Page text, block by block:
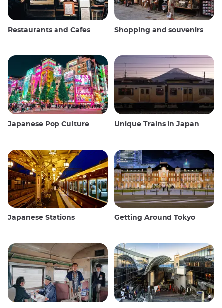
Restaurants and Cafes Shopping and souvenirs
Japanese Pop Culture Unique Trains in Japan
Japanese Stations Getting Around Tokyo